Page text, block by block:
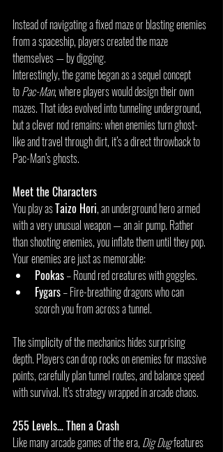
Instead of navigating a fixed maze or blasting enemies
from a spaceship, players created the maze
themselves — by digging.
Interestingly, the game began as a sequel concept
to Pac-Man, where players would design their own
mazes. That idea evolved into tunneling underground,
but a clever nod remains: when enemies turn ghost-
like and travel through dirt, it’s a direct throwback to
Pac-Man’s ghosts.
Meet the Characters
You play as Taizo Hori, an underground hero armed
with a very unusual weapon — an air pump. Rather
than shooting enemies, you inflate them until they pop.
Your enemies are just as memorable:
Pookas – Round red creatures with goggles.
Fygars – Fire-breathing dragons who can
scorch you from across a tunnel.
The simplicity of the mechanics hides surprising
depth. Players can drop rocks on enemies for massive
points, carefully plan tunnel routes, and balance speed
with survival. It’s strategy wrapped in arcade chaos.
255 Levels… Then a Crash
Like many arcade games of the era, Dig Dug features